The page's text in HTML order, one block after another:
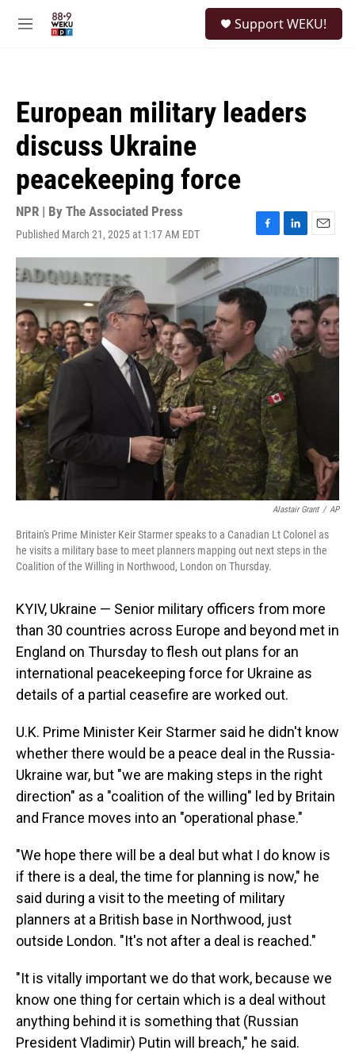
M
Support WEKU!
European military leaders
discuss Ukraine
peacekeeping force
NPR | By The Associated Press
Published March 21, 2025 at 1:17 AM EDT
F
a
c
e
b
o
k
L
i
n
d
n
E
m
l
Alastair Grant / AP
Britain's Prime Minister Keir Starmer speaks to a Canadian Lt Colonel as
he visits a military base to meet planners mapping out next steps in the
Coalition of the Willing in Northwood, London on Thursday.
KYIV, Ukraine — Senior military officers from more
than 30 countries across Europe and beyond met in
England on Thursday to flesh out plans for an
international peacekeeping force for Ukraine as
details of a partial ceasefire are worked out.
U.K. Prime Minister Keir Starmer said he didn't know
whether there would be a peace deal in the Russia-
Ukraine war, but "we are making steps in the right
direction" as a "coalition of the willing" led by Britain
and France moves into an "operational phase."
"We hope there will be a deal but what I do know is
if there is a deal, the time for planning is now," he
said during a visit to the meeting of military
planners at a British base in Northwood, just
outside London. "It's not after a deal is reached."
"It is vitally important we do that work, because we
know one thing for certain which is a deal without
anything behind it is something that (Russian
President Vladimir) Putin will breach," he said.